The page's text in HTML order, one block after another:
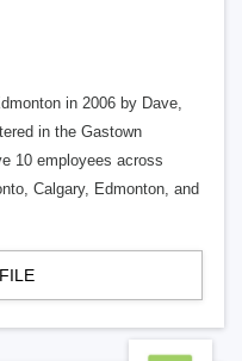
in 2006 by Dave,
in the Gastown
10 employees across
Calgary, Edmonton, and